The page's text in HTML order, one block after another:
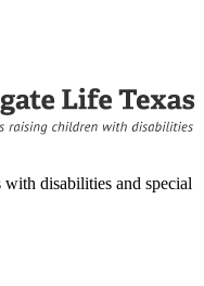
disabilities and special